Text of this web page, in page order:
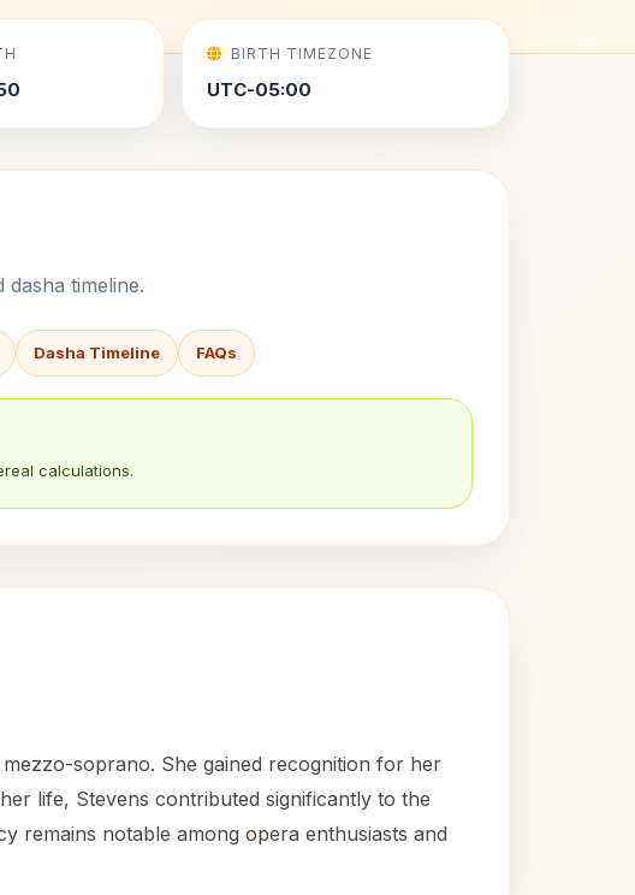
BIRTH TIMEZONE
UTC-05:00
timeline.
Dasha Timeline FAQs
calculations.
soprano. She gained recognition for her
life, Stevens contributed significantly to the
remains notable among opera enthusiasts and